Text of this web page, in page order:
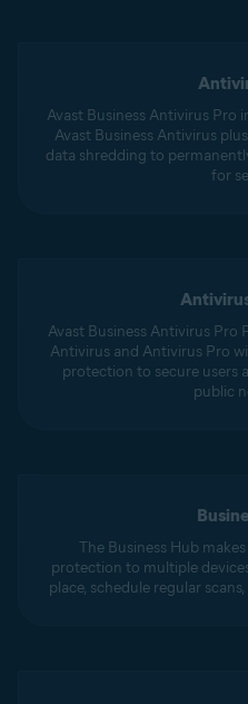
Avast Business Antivirus Pro
Avast Business Antivirus
data shredding to
for
Avast Business Antivirus Pro
Antivirus and Antivirus Pro
protection to secure users
public
The Business Hub
protection to multiple
place, schedule regular